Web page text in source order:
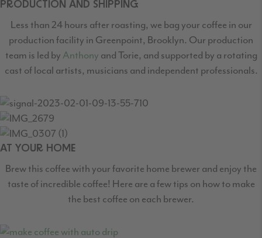
PRODUCTION AND SHIPPING
Less than 24 hours after roasting, we bag your coffee in our
production facility in Greenpoint, Brooklyn. Our production
team is led by Anthony and Torie, and supported by a rotating
cast of local artists, musicians and independent professionals.
AT YOUR HOME
Brew this coffee with your favorite home brewer and enjoy the
taste of incredible coffee! Here are a few tips on how to make
the best coffee on each brewer.